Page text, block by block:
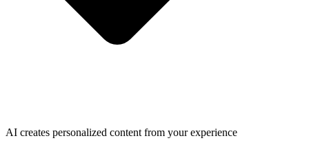
AI creates personalized content from your experience